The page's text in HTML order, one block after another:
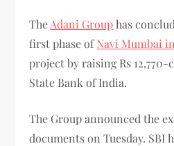
TheAdani Grouphas
first phase ofNavi Mumbai
project by raising Rs
State Bank of India.
The Group announced the
documents on Tuesday. SBI